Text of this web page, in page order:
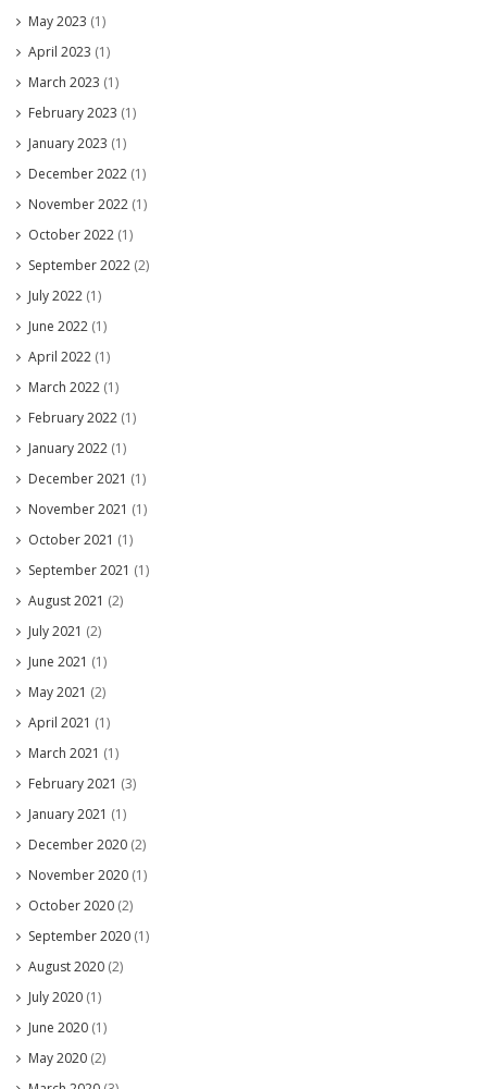
May 2023 (1)
April 2023 (1)
March 2023 (1)
February 2023 (1)
January 2023 (1)
December 2022 (1)
November 2022 (1)
October 2022 (1)
September 2022 (2)
July 2022 (1)
June 2022 (1)
April 2022 (1)
March 2022 (1)
February 2022 (1)
January 2022 (1)
December 2021 (1)
November 2021 (1)
October 2021 (1)
September 2021 (1)
August 2021 (2)
July 2021 (2)
June 2021 (1)
May 2021 (2)
April 2021 (1)
March 2021 (1)
February 2021 (3)
January 2021 (1)
December 2020 (2)
November 2020 (1)
October 2020 (2)
September 2020 (1)
August 2020 (2)
July 2020 (1)
June 2020 (1)
May 2020 (2)